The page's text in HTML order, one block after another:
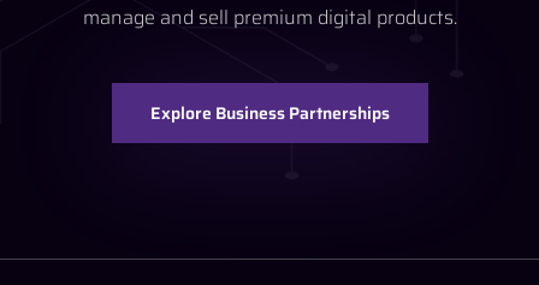
manage and sell premium digital products.
Explore Business Partnerships